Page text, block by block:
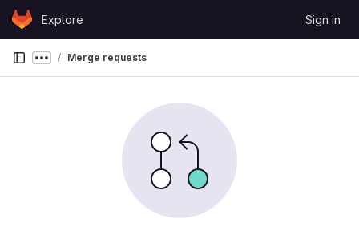
Skip to content
GitLabExplore Sign in
Show more breadcrumbs
Merge requests